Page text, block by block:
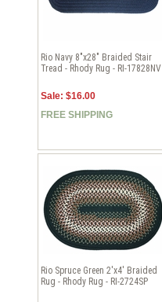
Rio Navy 8"x28" Braided Stair
Tread - Rhody Rug - RI-17828NV
Sale: $16.00
FREE SHIPPING
Rio Spruce Green 2'x4' Braided
Rug - Rhody Rug - RI-2724SP